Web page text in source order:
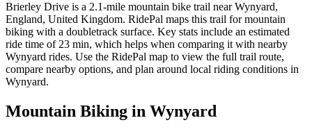
Brierley Drive is a 2.1-mile mountain bike trail near Wynyard,
England, United Kingdom. RidePal maps this trail for mountain
biking with a doubletrack surface. Key stats include an estimated
ride time of 23 min, which helps when comparing it with nearby
Wynyard rides. Use the RidePal map to view the full trail route,
compare nearby options, and plan around local riding conditions in
Wynyard.
Mountain Biking in Wynyard